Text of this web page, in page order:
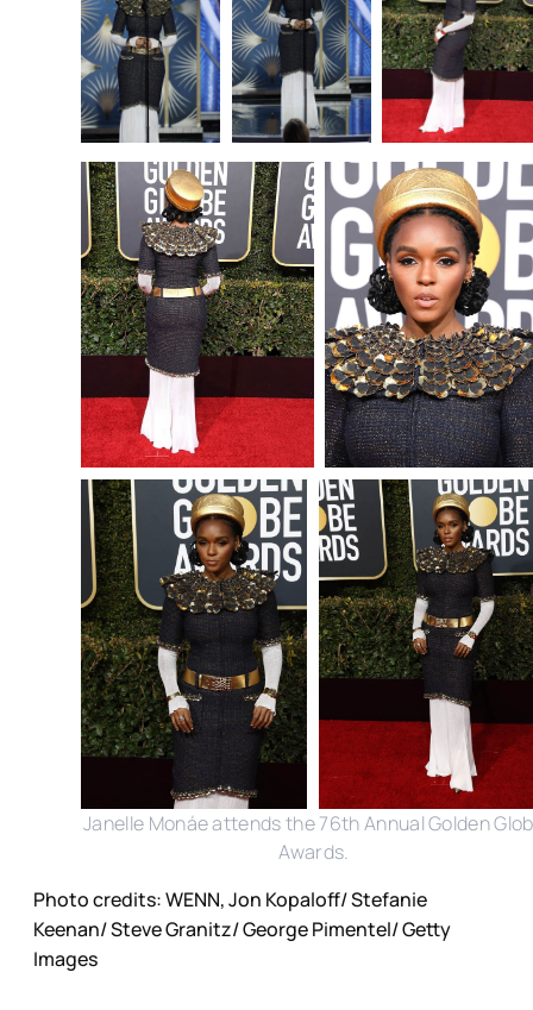
Janelle Monáe attends the 76th Annual Golden
Awards.
Photo credits: WENN, Jon Kopaloff/ Stefanie
Keenan/ Steve Granitz/ George Pimentel/ Getty
Images